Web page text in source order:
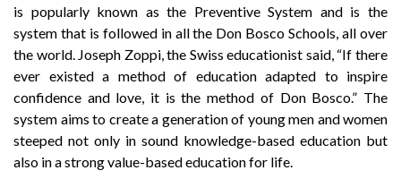
is popularly known as the Preventive System and is the
system that is followed in all the Don Bosco Schools, all over
the world. Joseph Zoppi, the Swiss educationist said, “If there
ever existed a method of education adapted to inspire
confidence and love, it is the method of Don Bosco.” The
system aims to create a generation of young men and women
steeped not only in sound knowledge-based education but
also in a strong value-based education for life.